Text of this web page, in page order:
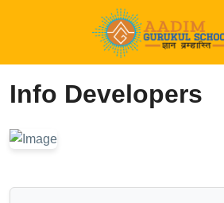
Info Developers